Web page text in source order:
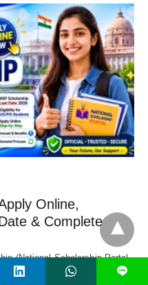
Online,
& Complete
(National Scholarship Portal
platform that…
L